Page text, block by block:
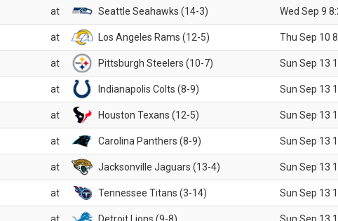
at Seattle Seahawks (14-3) Wed Sep 9
at Los Angeles Rams (12-5) Thu Sep 10
at Pittsburgh Steelers (10-7) Sun Sep 13
at Indianapolis Colts (8-9) Sun Sep 13
at Houston Texans (12-5) Sun Sep 13
at Carolina Panthers (8-9) Sun Sep 13
at Jacksonville Jaguars (13-4) Sun Sep 13
at Tennessee Titans (3-14) Sun Sep 13